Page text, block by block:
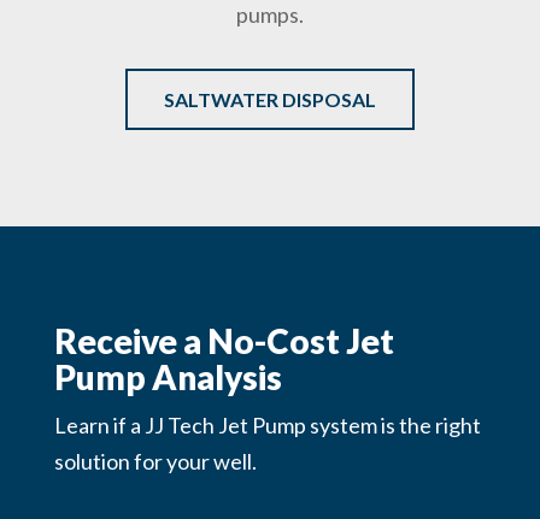
pumps.
SALTWATER DISPOSAL
Receive a No-Cost Jet
Pump Analysis
Learn if a JJ Tech Jet Pump system is the right
solution for your well.